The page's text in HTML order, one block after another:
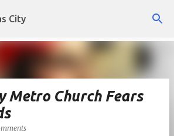
to main content
City
Metro Church Fears